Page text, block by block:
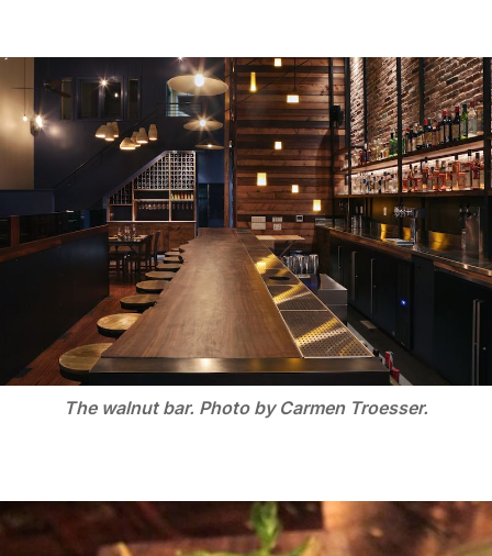
The walnut bar. Photo by Carmen Troesser.